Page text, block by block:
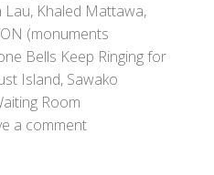
Lau, Khaled Mattawa,
(monuments
Bells Keep Ringing for
Island, Sawako
Room
a comment